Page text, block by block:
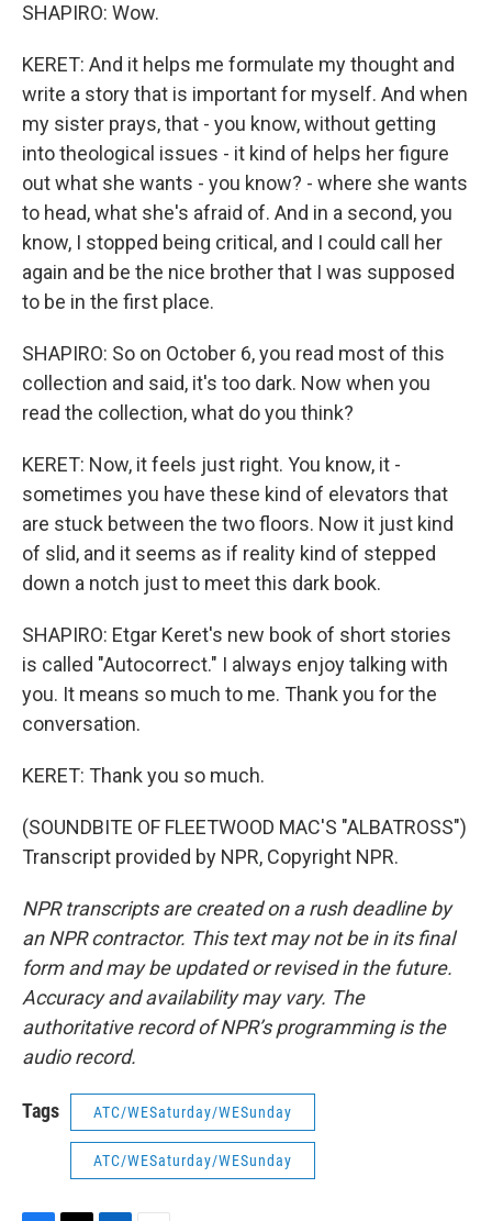
SHAPIRO: Wow.
KERET: And it helps me formulate my thought and
write a story that is important for myself. And when
my sister prays, that - you know, without getting
into theological issues - it kind of helps her figure
out what she wants - you know? - where she wants
to head, what she's afraid of. And in a second, you
know, I stopped being critical, and I could call her
again and be the nice brother that I was supposed
to be in the first place.
SHAPIRO: So on October 6, you read most of this
collection and said, it's too dark. Now when you
read the collection, what do you think?
KERET: Now, it feels just right. You know, it -
sometimes you have these kind of elevators that
are stuck between the two floors. Now it just kind
of slid, and it seems as if reality kind of stepped
down a notch just to meet this dark book.
SHAPIRO: Etgar Keret's new book of short stories
is called "Autocorrect." I always enjoy talking with
you. It means so much to me. Thank you for the
conversation.
KERET: Thank you so much.
(SOUNDBITE OF FLEETWOOD MAC'S "ALBATROSS")
Transcript provided by NPR, Copyright NPR.
NPR transcripts are created on a rush deadline by
an NPR contractor. This text may not be in its final
form and may be updated or revised in the future.
Accuracy and availability may vary. The
authoritative record of NPR’s programming is the
audio record.
Tags ATC/WESaturday/WESunday
ATC/WESaturday/WESunday